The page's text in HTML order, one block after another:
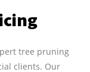
tree pruning
clients. Our